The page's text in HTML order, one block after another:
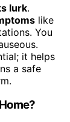
lurk.
like
You
it helps
a safe